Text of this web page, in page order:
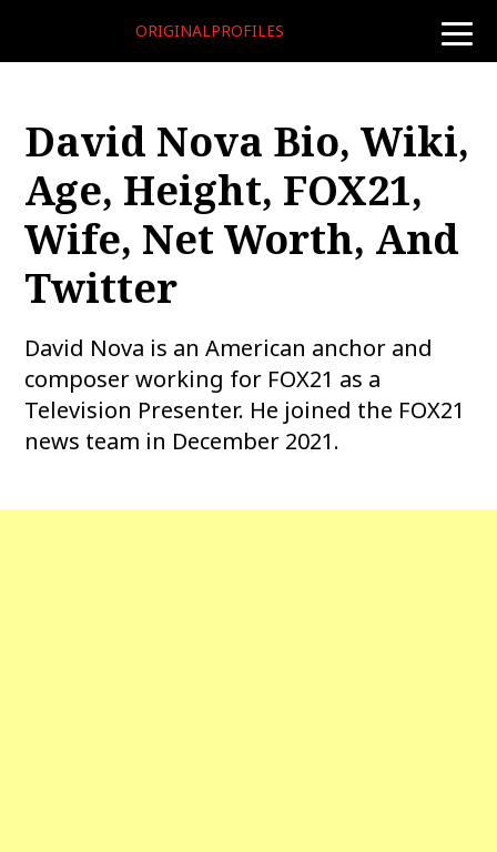
toggle
ORIGINALPROFILES
David Nova Bio, Wiki,
Age, Height, FOX21,
Wife, Net Worth, And
Twitter
David Nova is an American anchor and
composer working for FOX21 as a
Television Presenter. He joined the FOX21
news team in December 2021.